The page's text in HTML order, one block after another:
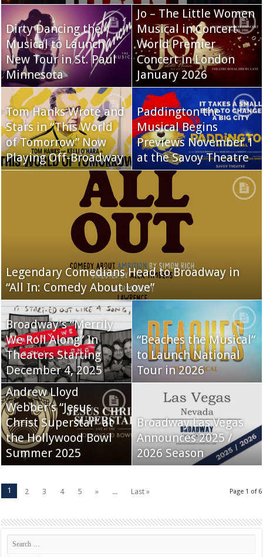
Dirty Dancing the
Musical to Launch
New Tour in St. Paul
Minnesota
Jo – The Little Women
Musical in Concert
World Premier
Concert in London
January 2026
Tom Hanks Wrote and
Stars in “This World
of Tomorrow” Now
Playing Off-Broadway
Paddington the
Musical Begins
Previews November 1
at the Savoy Theatre
Legendary Comedians Head to Broadway in
“All In: Comedy About Love”
Broadway’s “Merrily
We Roll Along” In
Theaters Starting
December 4, 2025
“Beaches the Musical”
to Launch National
Tour in 2026
Andrew Lloyd
Webber’s “Jesus
Christ Superstar” at
the Hollywood Bowl
Summer 2025
Broadway Las Vegas
Announces 2025 /
2026 Season
Page 1 of 6
1 2 3 4 5 » ... Last »